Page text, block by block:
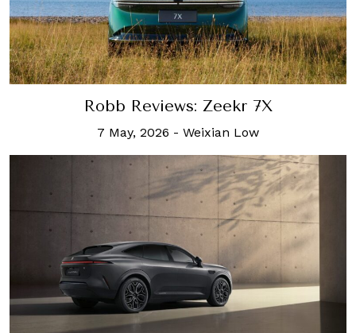
Robb Reviews: Zeekr 7X
7 May, 2026 - Weixian Low